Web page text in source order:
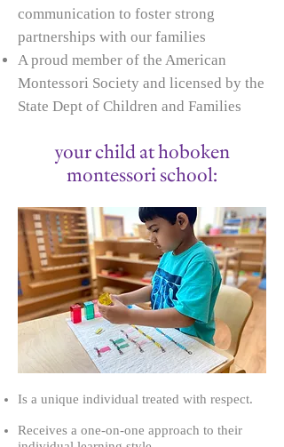
communication to foster strong
partnerships with our families
A proud member of the American
Montessori Society and licensed by the
State Dept of Children and Families
your child at hoboken
montessori school:
Is a unique individual treated with respect.
Receives a one-on-one approach to their